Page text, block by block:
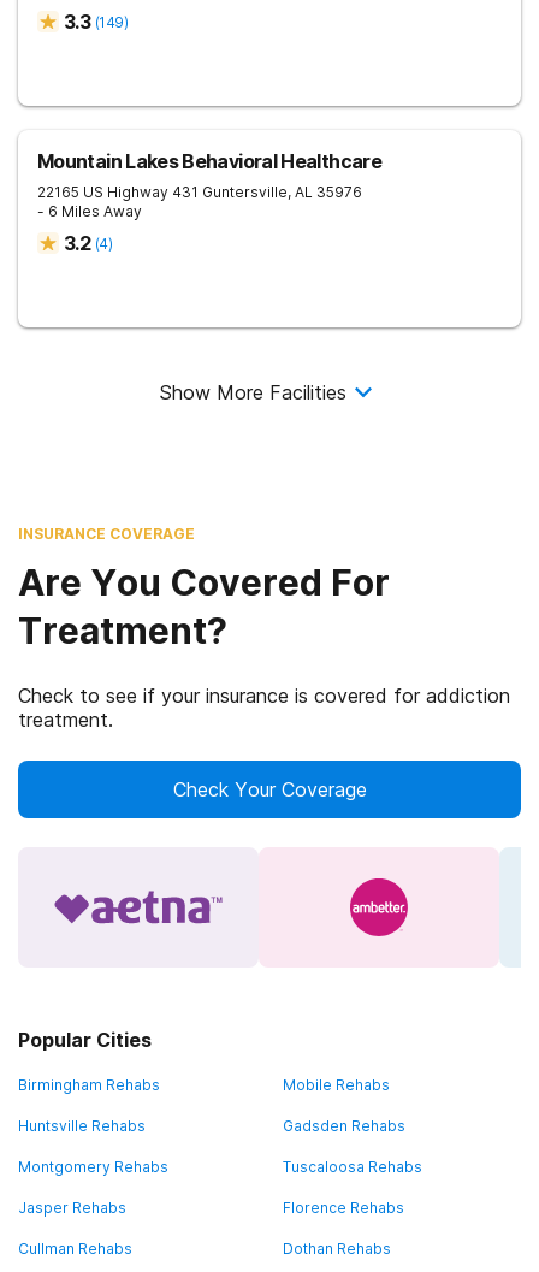
3.3 (149)
Mountain Lakes Behavioral Healthcare
22165 US Highway 431 Guntersville, AL 35976
- 6 Miles Away
3.2 (4)
Show More Facilities
INSURANCE COVERAGE
Are You Covered For
Treatment?
Check to see if your insurance is covered for addiction
treatment.
Check Your Coverage
Popular Cities
Birmingham Rehabs Mobile Rehabs
Huntsville Rehabs Gadsden Rehabs
Montgomery Rehabs Tuscaloosa Rehabs
Jasper Rehabs Florence Rehabs
Cullman Rehabs Dothan Rehabs